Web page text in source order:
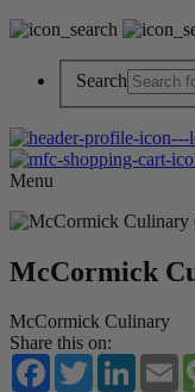
Search
Menu
McCormick
McCormick Culinary
Share this on:
Facebook
Twitter